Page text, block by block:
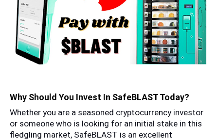
Why Should You Invest In SafeBLAST Today?
Whether you are a seasoned cryptocurrency investor
or someone who is looking for an initial stake in this
fledgling market, SafeBLAST is an excellent